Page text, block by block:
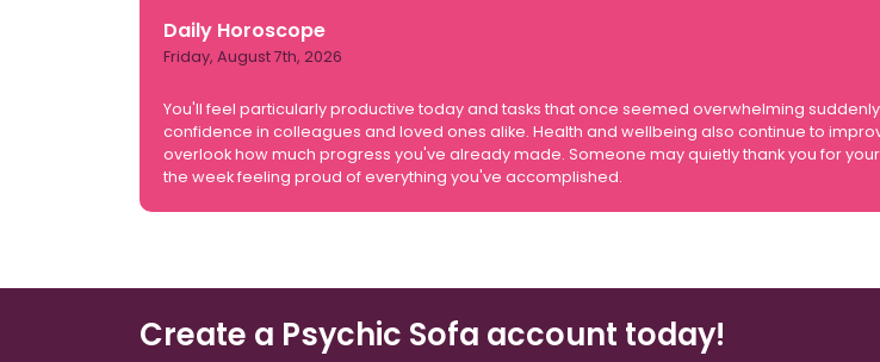
Daily Horoscope
Friday, August 7th, 2026
You'll feel particularly productive today and tasks that once seemed overwhelming
confidence in colleagues and loved ones alike. Health and wellbeing also continue to
overlook how much progress you've already made. Someone may quietly thank you for
the week feeling proud of everything you've accomplished.
Create a Psychic Sofa account today!